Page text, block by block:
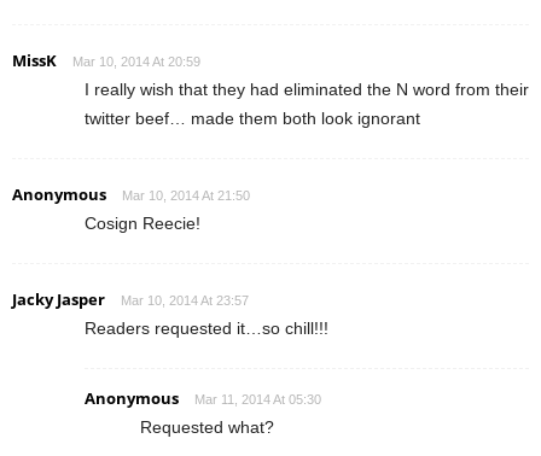
MissK Mar 10, 2014 At 20:59
I really wish that they had eliminated the N word from their
twitter beef… made them both look ignorant
Anonymous Mar 10, 2014 At 21:50
Cosign Reecie!
Jacky Jasper Mar 10, 2014 At 23:57
Readers requested it…so chill!!!
Anonymous Mar 11, 2014 At 05:30
Requested what?